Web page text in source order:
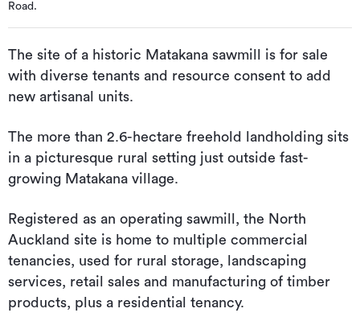
Road.
The site of a historic Matakana sawmill is for sale
with diverse tenants and resource consent to add
new artisanal units.
The more than 2.6-hectare freehold landholding sits
in a picturesque rural setting just outside fast-
growing Matakana village.
Registered as an operating sawmill, the North
Auckland site is home to multiple commercial
tenancies, used for rural storage, landscaping
services, retail sales and manufacturing of timber
products, plus a residential tenancy.